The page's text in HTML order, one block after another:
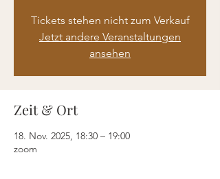
Tickets stehen nicht zum Verkauf
Jetzt andere Veranstaltungen
ansehen
Zeit & Ort
18. Nov. 2025, 18:30 – 19:00
zoom